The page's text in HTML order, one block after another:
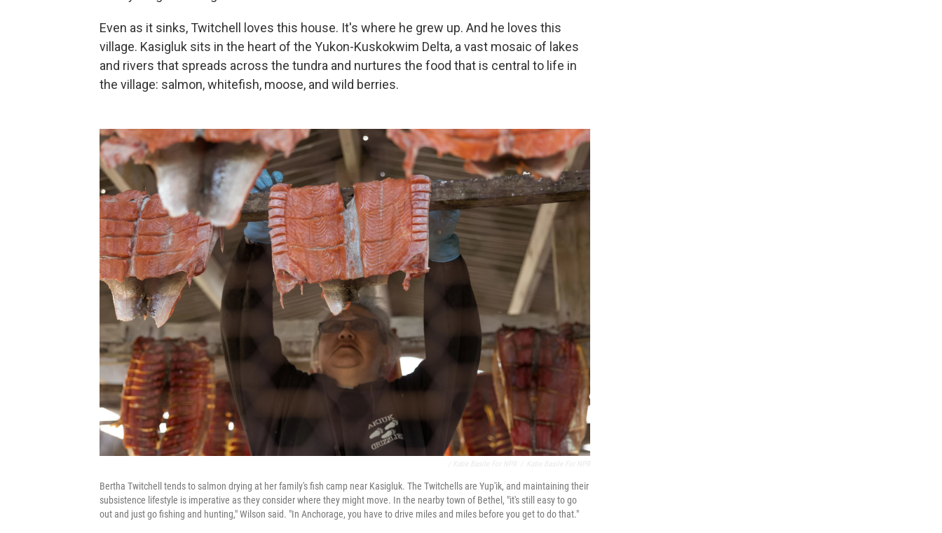
Even as it sinks, Twitchell loves this house. It's where he grew up. And he loves this
village. Kasigluk sits in the heart of the Yukon-Kuskokwim Delta, a vast mosaic of lakes
and rivers that spreads across the tundra and nurtures the food that is central to life in
the village: salmon, whitefish, moose, and wild berries.
Bertha Twitchell tends to salmon drying at her family's fish camp near Kasigluk. The Twitchells are Yup'ik, and maintaining their
subsistence lifestyle is imperative as they consider where they might move. In the nearby town of Bethel, "it's still easy to go
out and just go fishing and hunting," Wilson said. "In Anchorage, you have to drive miles and miles before you get to do that."